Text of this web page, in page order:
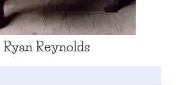
Ryan Reynolds